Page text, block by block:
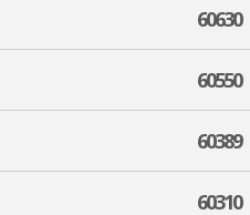
60630
60550
60389
60310